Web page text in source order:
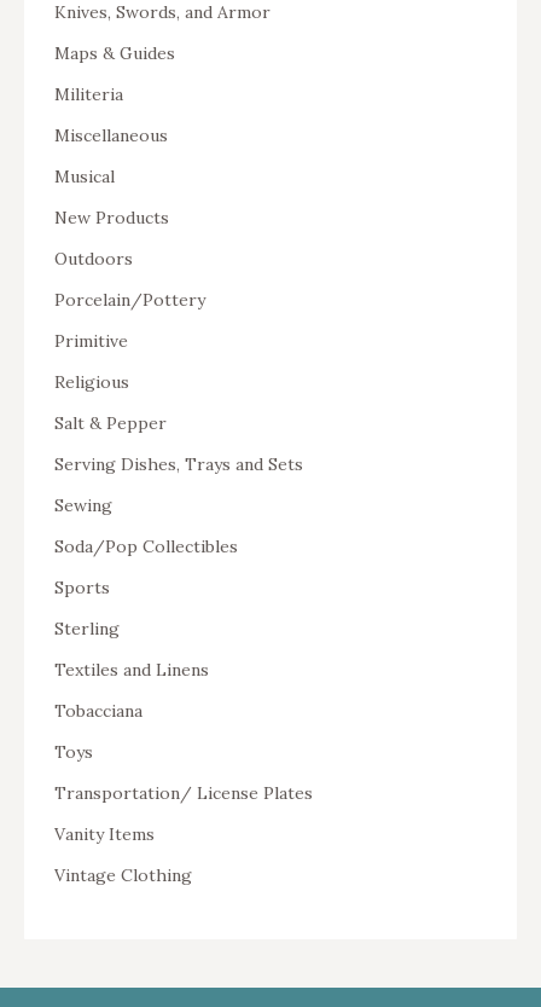
Knives, Swords, and Armor
Maps & Guides
Militeria
Miscellaneous
Musical
New Products
Outdoors
Porcelain/Pottery
Primitive
Religious
Salt & Pepper
Serving Dishes, Trays and Sets
Sewing
Soda/Pop Collectibles
Sports
Sterling
Textiles and Linens
Tobacciana
Toys
Transportation/ License Plates
Vanity Items
Vintage Clothing